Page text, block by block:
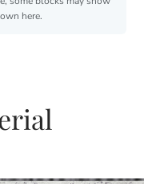
here.